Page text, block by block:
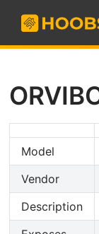
Model
Vendor
Description